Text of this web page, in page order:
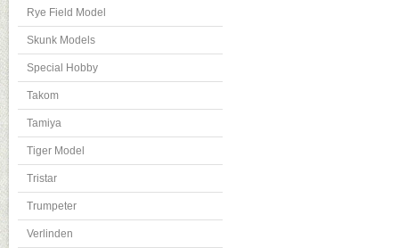
Rye Field Model
Skunk Models
Special Hobby
Takom
Tamiya
Tiger Model
Tristar
Trumpeter
Verlinden